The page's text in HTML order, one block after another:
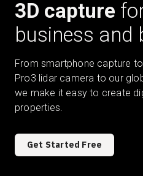
Sales:+1(888) 993-8990
EN
3D capture
business and
From smartphone capture
Pro3 lidar camera to our
we make it easy to create
properties.
Get Started Free